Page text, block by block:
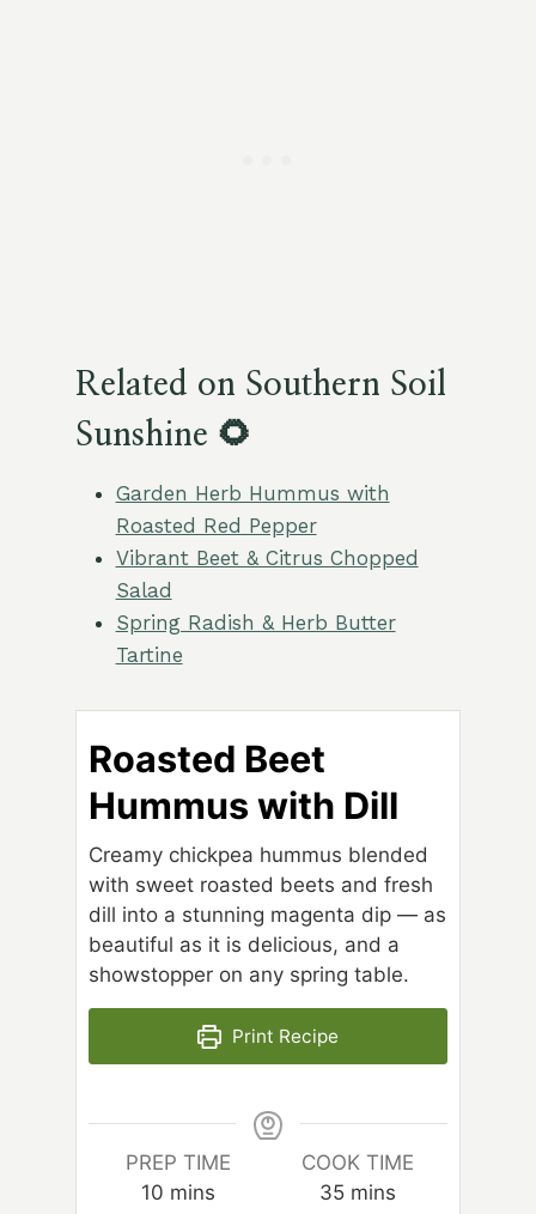
Related on Southern Soil
Sunshine 🌻
Garden Herb Hummus with
Roasted Red Pepper
Vibrant Beet & Citrus Chopped
Salad
Spring Radish & Herb Butter
Tartine
Roasted Beet
Hummus with Dill
Creamy chickpea hummus blended
with sweet roasted beets and fresh
dill into a stunning magenta dip — as
beautiful as it is delicious, and a
showstopper on any spring table.
Print Recipe
PREP TIME
10mmins
COOK TIME
35mmins